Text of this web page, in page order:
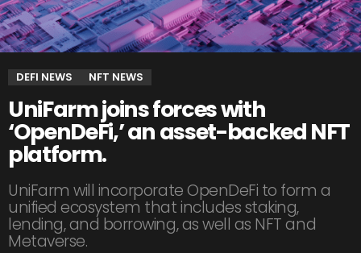
DEFI NEWS NFT NEWS
UniFarm joins forces with
‘OpenDeFi,’ an asset-backed NFT
platform.
UniFarm will incorporate OpenDeFi to form a
unified ecosystem that includes staking,
lending, and borrowing, as well as NFT and
Metaverse.